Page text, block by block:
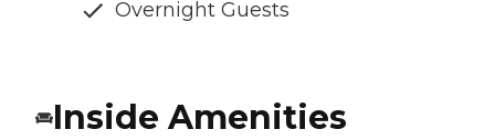
Overnight Guests
Inside Amenities